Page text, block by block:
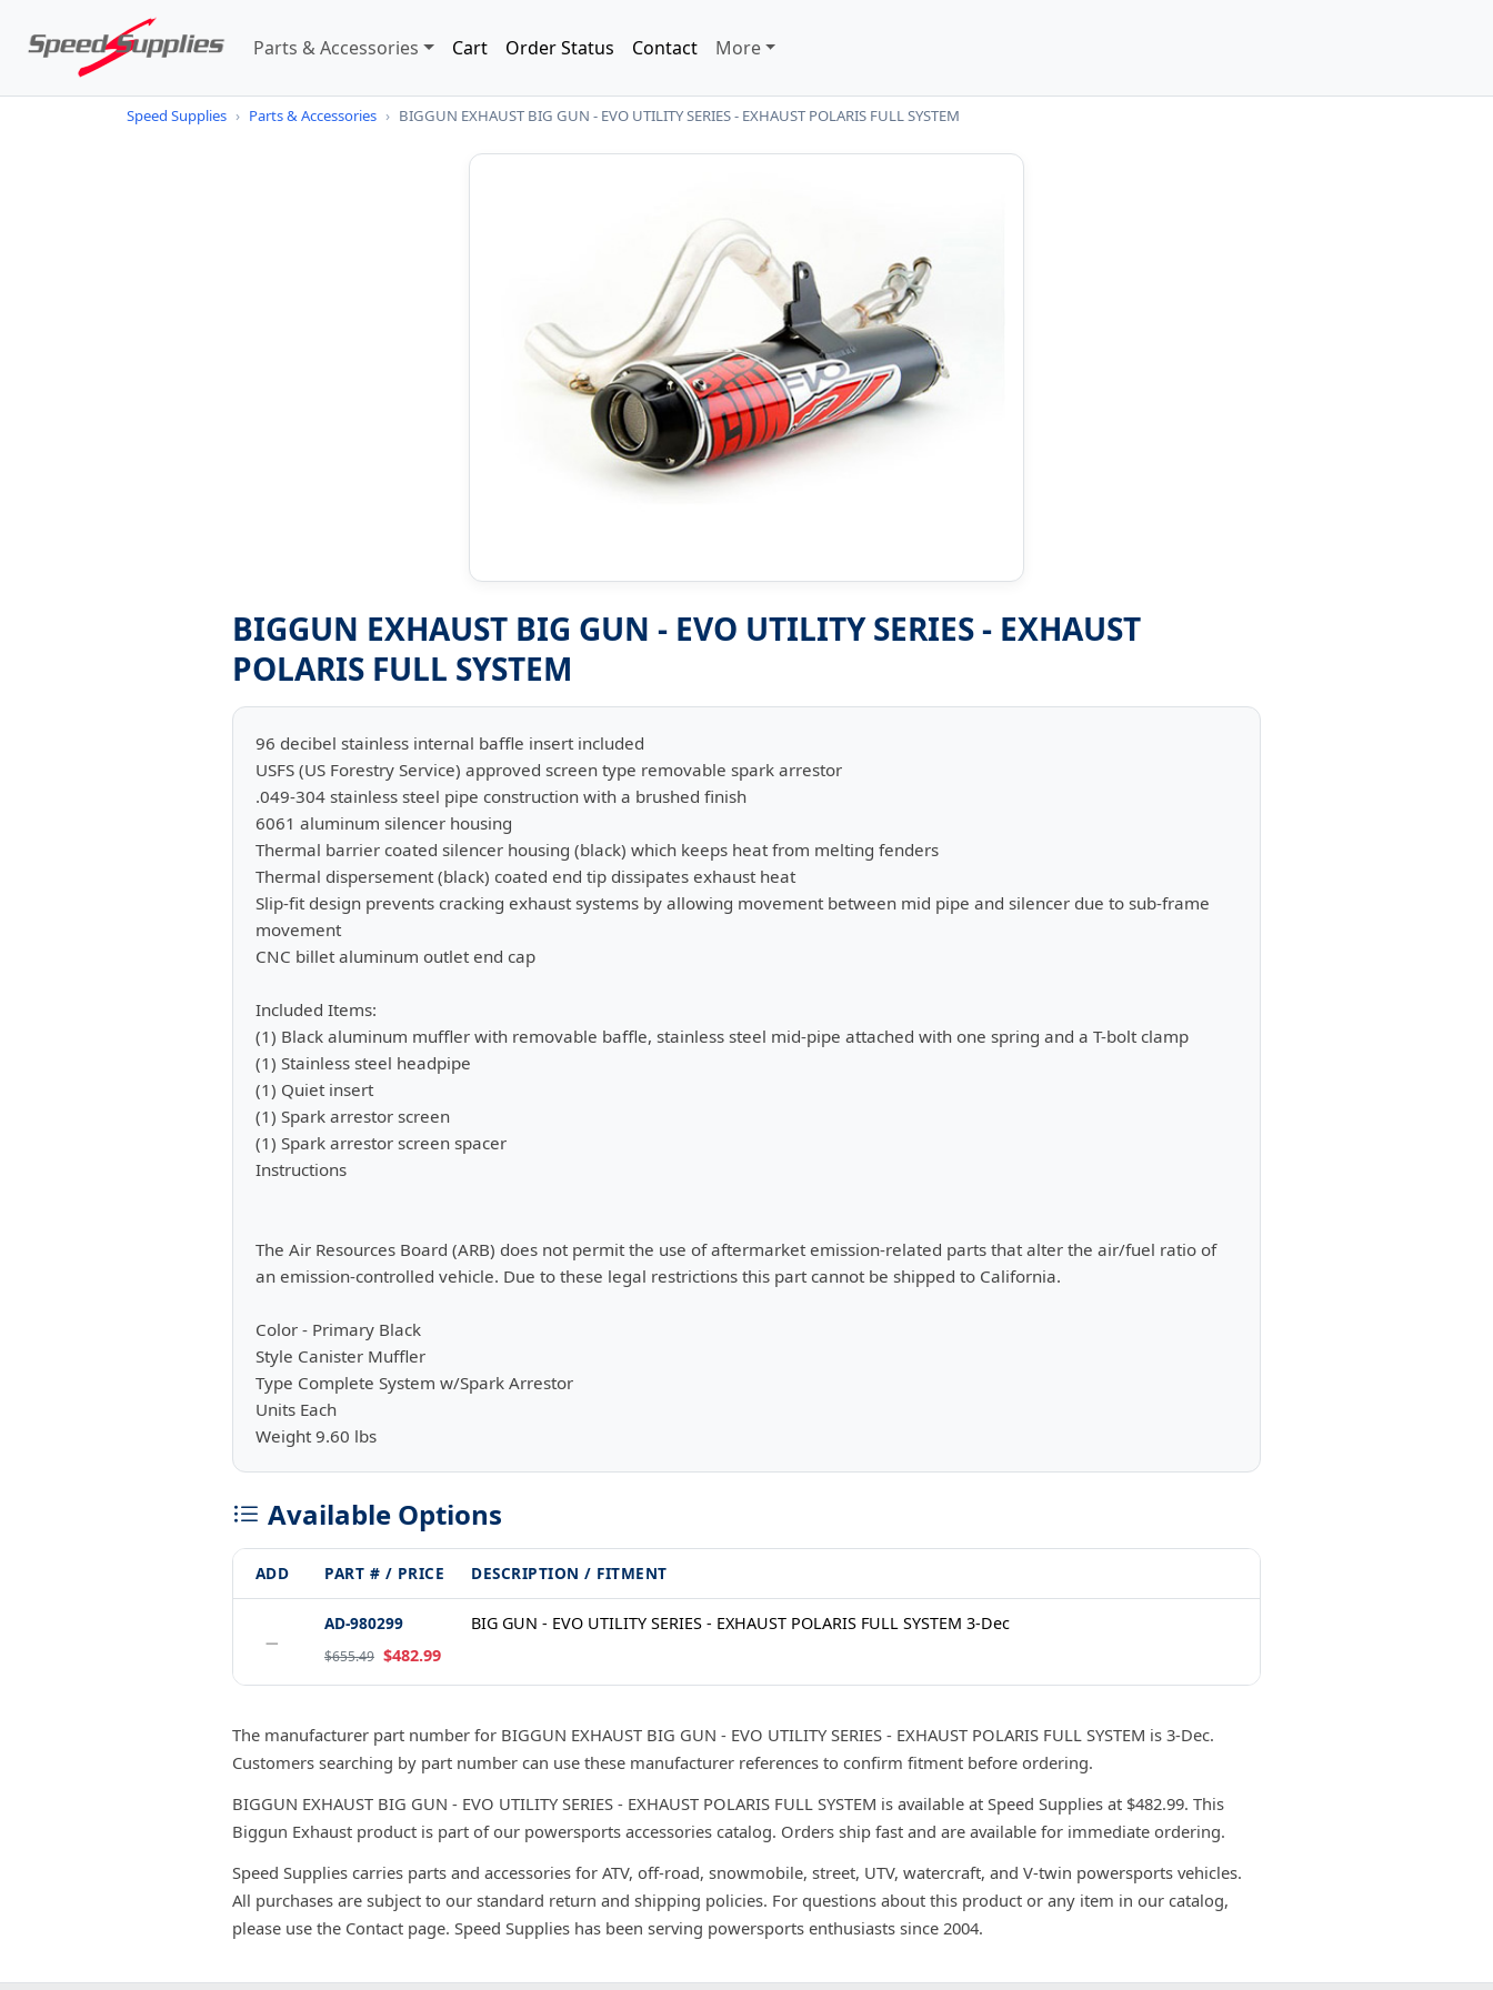
Parts & Accessories Cart Order Status Contact More
Speed Supplies › Parts & Accessories › BIGGUN EXHAUST BIG GUN - EVO UTILITY SERIES - EXHAUST POLARIS FULL SYSTEM
BIGGUN EXHAUST BIG GUN - EVO UTILITY SERIES - EXHAUST
POLARIS FULL SYSTEM
96 decibel stainless internal baffle insert included
USFS (US Forestry Service) approved screen type removable spark arrestor
.049-304 stainless steel pipe construction with a brushed finish
6061 aluminum silencer housing
Thermal barrier coated silencer housing (black) which keeps heat from melting fenders
Thermal dispersement (black) coated end tip dissipates exhaust heat
Slip-fit design prevents cracking exhaust systems by allowing movement between mid pipe and silencer due to sub-frame
movement
CNC billet aluminum outlet end cap
Included Items:
(1) Black aluminum muffler with removable baffle, stainless steel mid-pipe attached with one spring and a T-bolt clamp
(1) Stainless steel headpipe
(1) Quiet insert
(1) Spark arrestor screen
(1) Spark arrestor screen spacer
Instructions
The Air Resources Board (ARB) does not permit the use of aftermarket emission-related parts that alter the air/fuel ratio of
an emission-controlled vehicle. Due to these legal restrictions this part cannot be shipped to California.
Color - Primary Black
Style Canister Muffler
Type Complete System w/Spark Arrestor
Units Each
Weight 9.60 lbs
Available Options
ADD PART # / PRICE DESCRIPTION / FITMENT
− AD-980299
$655.49 $482.99
BIG GUN - EVO UTILITY SERIES - EXHAUST POLARIS FULL SYSTEM 3-Dec
The manufacturer part number for BIGGUN EXHAUST BIG GUN - EVO UTILITY SERIES - EXHAUST POLARIS FULL SYSTEM is 3-Dec.
Customers searching by part number can use these manufacturer references to confirm fitment before ordering.
BIGGUN EXHAUST BIG GUN - EVO UTILITY SERIES - EXHAUST POLARIS FULL SYSTEM is available at Speed Supplies at $482.99. This
Biggun Exhaust product is part of our powersports accessories catalog. Orders ship fast and are available for immediate ordering.
Speed Supplies carries parts and accessories for ATV, off-road, snowmobile, street, UTV, watercraft, and V-twin powersports vehicles.
All purchases are subject to our standard return and shipping policies. For questions about this product or any item in our catalog,
please use the Contact page. Speed Supplies has been serving powersports enthusiasts since 2004.